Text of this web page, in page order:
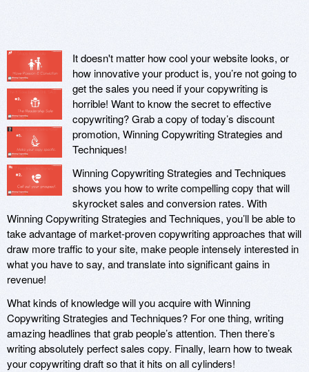
It doesn't matter how cool your website looks, or
how innovative your product is, you’re not going to
get the sales you need if your copywriting is
horrible! Want to know the secret to effective
copywriting? Grab a copy of today’s discount
promotion, Winning Copywriting Strategies and
Techniques!
Winning Copywriting Strategies and Techniques
shows you how to write compelling copy that will
skyrocket sales and conversion rates. With
Winning Copywriting Strategies and Techniques, you’ll be able to
take advantage of market-proven copywriting approaches that will
draw more traffic to your site, make people intensely interested in
what you have to say, and translate into significant gains in
revenue!
What kinds of knowledge will you acquire with Winning
Copywriting Strategies and Techniques? For one thing, writing
amazing headlines that grab people’s attention. Then there’s
writing absolutely perfect sales copy. Finally, learn how to tweak
your copywriting draft so that it hits on all cylinders!